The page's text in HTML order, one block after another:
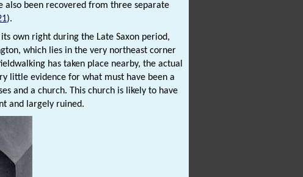
also been recovered from three separate
).
own right during the Late Saxon period,
which lies in the very northeast corner
has taken place nearby, the actual
little evidence for what must have been a
and a church. This church is likely to have
and largely ruined.